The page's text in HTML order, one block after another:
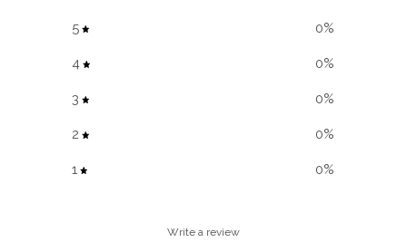
5 0%
4 0%
3 0%
2 0%
1 0%
Write a review